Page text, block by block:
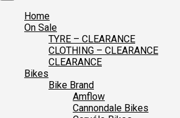
Home
On Sale
TYRE – CLEARANCE
CLOTHING – CLEARANCE
CLEARANCE
Bikes
Bike Brand
Amflow
Cannondale Bikes